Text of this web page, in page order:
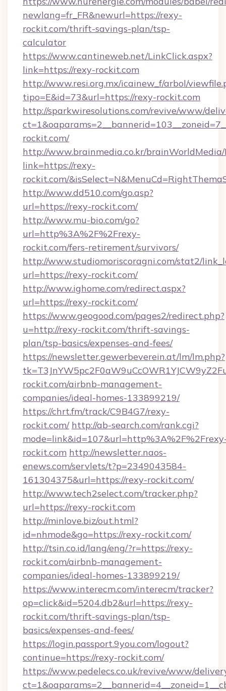
newlang=fr_FR&newurl=https://rexy-
rockit.com/thrift-savings-plan/tsp-
calculator
https://www.cantineweb.net/LinkClick.aspx?
link=https://rexy-rockit.com
http://www.resi.org.mx/icainew_f/arbol/
tipo=E&id=73&url=https://rexy-rockit.com
http://sparkwiresolutions.com/revive/www/
rockit.com/
http://www.brainmedia.co.kr/brainWorldMedia/
link=https://rexy-
rockit.com/
http://www.dd510.com/go.asp?
url=https://rexy-rockit.com/
http://www.mu-bio.com/go?
url=http%3A%2F%2Frexy-
rockit.com/fers-retirement/survivors/
http://www.studiomoriscoragni.com/stat2/
url=https://rexy-rockit.com/
http://www.ighome.com/redirect.aspx?
url=https://rexy-rockit.com/
https://www.geogood.com/pages2/redirect.php?
u=http://rexy-rockit.com/thrift-savings-
plan/tsp-basics/expenses-and-fees/
https://newsletter.gewerbeverein.at/lm/lm.php?
rockit.com/airbnb-management-
companies/ideal-homes-133899219/
https://chrt.fm/track/C9B4G7/rexy-
rockit.com/ http://ab-search.com/rank.cgi?
rockit.com http://newsletter.naos-
enews.com/servlets/t?p=2349043584-
161304375&url=https://rexy-rockit.com/
http://www.tech2select.com/tracker.php?
url=https://rexy-rockit.com
http://minlove.biz/out.html?
id=nhmode&go=https://rexy-rockit.com/
http://tsin.co.id/lang/eng/?r=https://rexy-
rockit.com/airbnb-management-
companies/ideal-homes-133899219/
https://www.interecm.com/interecm/tracker?
op=click&id=5204.db2&url=https://rexy-
rockit.com/thrift-savings-plan/tsp-
basics/expenses-and-fees/
https://login.passport.9you.com/logout?
continue=https://rexy-rockit.com/
https://www.pedelecs.co.uk/revive/www/